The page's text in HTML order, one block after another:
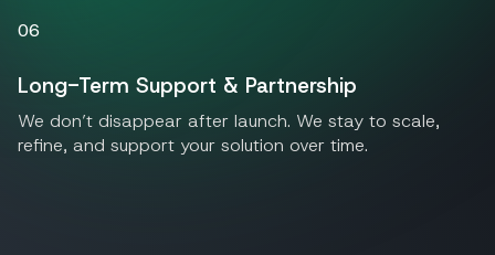
06
Long-Term Support & Partnership
We don’t disappear after launch. We stay to scale,
refine, and support your solution over time.